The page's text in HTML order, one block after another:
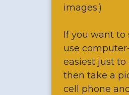
images.)
If you want to
use
easiest just
then take a
cell phone